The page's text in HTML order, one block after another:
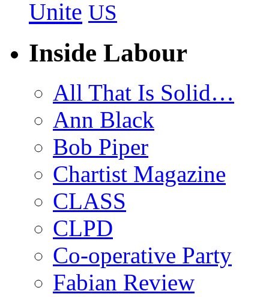
Unite US
Inside Labour
All That Is Solid…
Ann Black
Bob Piper
Chartist Magazine
CLASS
CLPD
Co-operative Party
Fabian Review